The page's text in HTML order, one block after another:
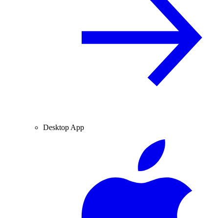
Desktop App